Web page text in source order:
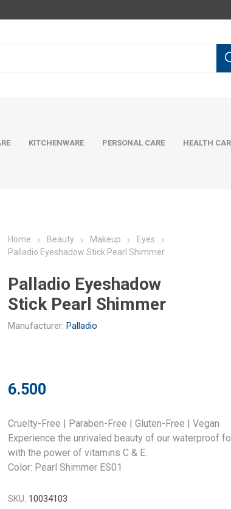
KITCHENWARE PERSONAL CARE HEALTH
Home Beauty Makeup
Eyes
Palladio Eyeshadow Stick Pearl Shimmer
Palladio Eyeshadow
Stick Pearl Shimmer
Manufacturer: Palladio
6.500
Cruelty-Free | Paraben-Free | Gluten-Free | Vegan
Experience the unrivaled beauty of our waterproof
with the power of vitamins C & E.
Color: Pearl Shimmer ES01
SKU: 10034103